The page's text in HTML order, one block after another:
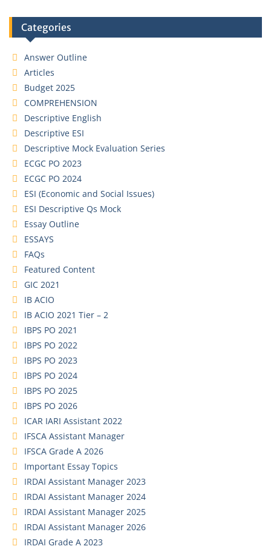
Categories
Answer Outline
Articles
Budget 2025
COMPREHENSION
Descriptive English
Descriptive ESI
Descriptive Mock Evaluation Series
ECGC PO 2023
ECGC PO 2024
ESI (Economic and Social Issues)
ESI Descriptive Qs Mock
Essay Outline
ESSAYS
FAQs
Featured Content
GIC 2021
IB ACIO
IB ACIO 2021 Tier – 2
IBPS PO 2021
IBPS PO 2022
IBPS PO 2023
IBPS PO 2024
IBPS PO 2025
IBPS PO 2026
ICAR IARI Assistant 2022
IFSCA Assistant Manager
IFSCA Grade A 2026
Important Essay Topics
IRDAI Assistant Manager 2023
IRDAI Assistant Manager 2024
IRDAI Assistant Manager 2025
IRDAI Assistant Manager 2026
IRDAI Grade A 2023